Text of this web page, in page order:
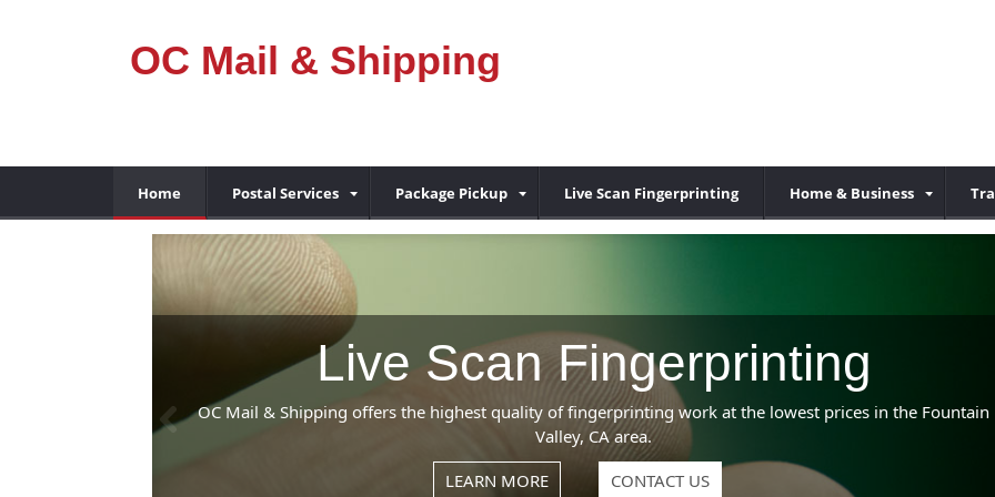
OC Mail & Shipping
Home Postal Services Package Pickup Live Scan Fingerprinting Home & Business
Previous